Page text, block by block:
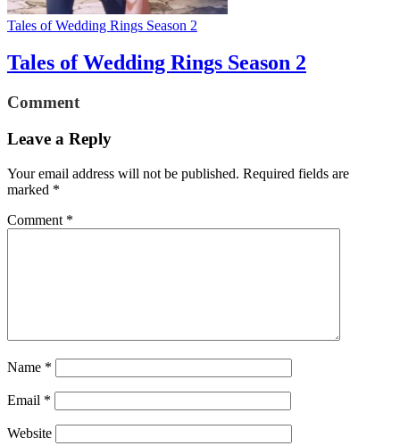
Tales of Wedding Rings Season 2
Tales of Wedding Rings Season 2
Comment
Leave a Reply
Your email address will not be published. Required fields are
marked *
Comment *
Name *
Email *
Website